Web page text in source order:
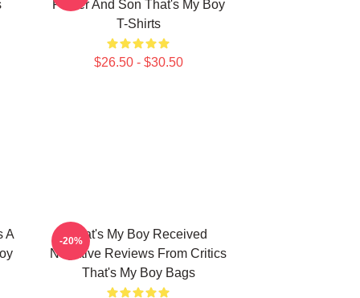
Father And Son That's My Boy
T-Shirts
$26.50 - $30.50
A
That's My Boy Received
Negative Reviews From Critics
That's My Boy Bags
-20%